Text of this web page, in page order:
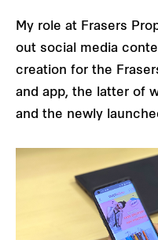
My role at Frasers
out social media
creation for the
and app, the latter of
and the newly